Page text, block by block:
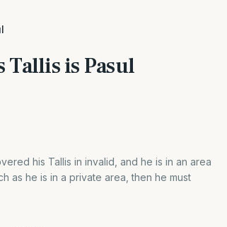
Tallis is Pasul
his Tallis in invalid, and he is in an area
as he is in a private area, then he must